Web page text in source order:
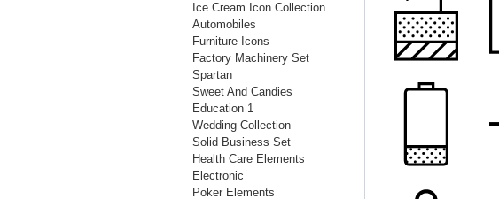
Ice Cream Icon Collection
Automobiles
Furniture Icons
Factory Machinery Set
Spartan
Sweet And Candies
Education 1
Wedding Collection
Solid Business Set
Health Care Elements
Electronic
Poker Elements